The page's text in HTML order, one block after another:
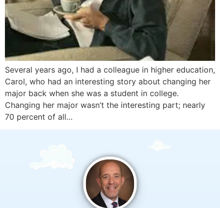
Several years ago, I had a colleague in higher education,
Carol, who had an interesting story about changing her
major back when she was a student in college.
Changing her major wasn’t the interesting part; nearly
70 percent of all…